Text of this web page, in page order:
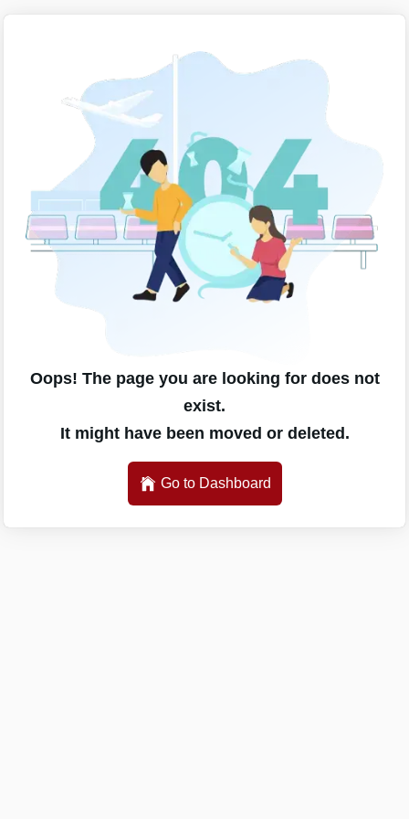
Oops! The page you are looking for does not
exist.
It might have been moved or deleted.
Go to Dashboard